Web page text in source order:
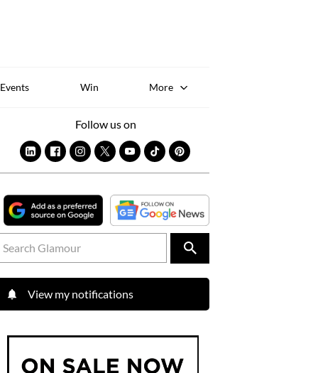
Events Win More
Follow us on
View my notifications